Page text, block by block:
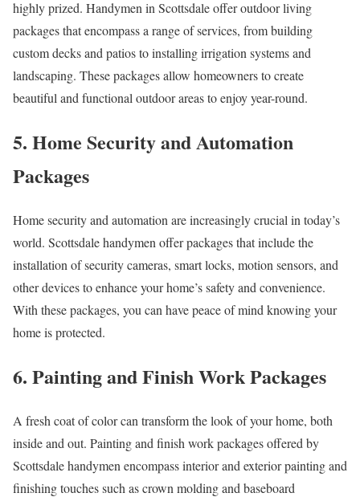
highly prized. Handymen in Scottsdale offer outdoor living
packages that encompass a range of services, from building
custom decks and patios to installing irrigation systems and
landscaping. These packages allow homeowners to create
beautiful and functional outdoor areas to enjoy year-round.
5. Home Security and Automation
Packages
Home security and automation are increasingly crucial in today’s
world. Scottsdale handymen offer packages that include the
installation of security cameras, smart locks, motion sensors, and
other devices to enhance your home’s safety and convenience.
With these packages, you can have peace of mind knowing your
home is protected.
6. Painting and Finish Work Packages
A fresh coat of color can transform the look of your home, both
inside and out. Painting and finish work packages offered by
Scottsdale handymen encompass interior and exterior painting and
finishing touches such as crown molding and baseboard